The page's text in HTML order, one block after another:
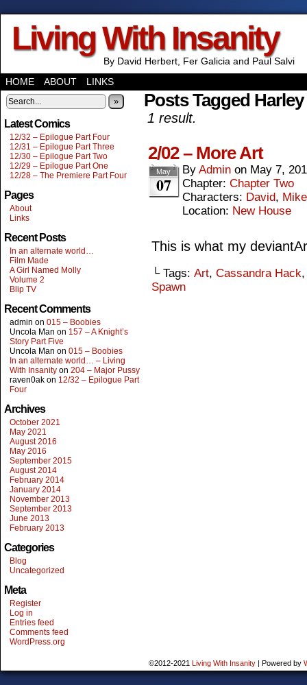
Living With Insanity
By David Herbert, Fer Galicia and Paul Salvi
HOME
ABOUT LINKS
»
Latest Comics
12/32 – Epilogue Part Four
12/31 – Epilogue Part Three
12/30 – Epilogue Part Two
12/29 – Epilogue Part One
12/28 – The Premiere Part Four
Pages
About
Links
Recent Posts
In an alternate world…
Film Made
A Girl Named Molly
Volume 2
Blip TV
Recent Comments
admin on 015 – Boobies
Uncola Man on 157 – A Knight’s
Story Part Five
Uncola Man on 015 – Boobies
In an alternate world… – Living
With Insanity on 204 – Major Pussy
raven0ak on 12/32 – Epilogue Part
Four
Archives
October 2021
May 2021
August 2016
May 2016
September 2015
August 2014
February 2014
January 2014
November 2013
September 2013
June 2013
February 2013
Categories
Blog
Uncategorized
Meta
Register
Log in
Entries feed
Comments feed
WordPress.org
Posts Tagged
1 result.
2/02 – More Art
May
07
By Admin on May 7,
Chapter: Chapter Two
Characters: David, Mike
Location: New House
This is what my
└ Tags: Art, Cassandra Hack
Spawn
©2012-2021 Living With Insanity | Powered by